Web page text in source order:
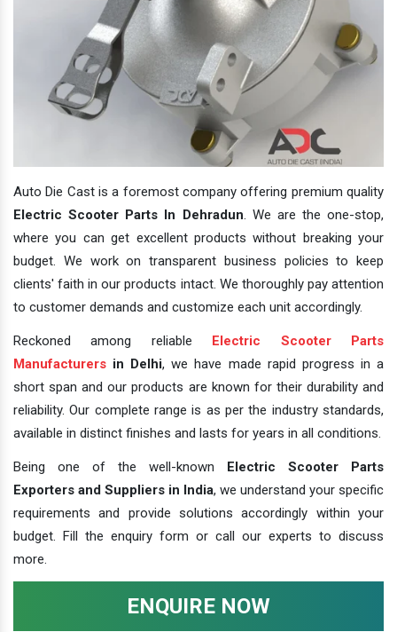
Auto Die Cast is a foremost company offering premium quality
Electric Scooter Parts In Dehradun. We are the one-stop,
where you can get excellent products without breaking your
budget. We work on transparent business policies to keep
clients' faith in our products intact. We thoroughly pay attention
to customer demands and customize each unit accordingly.
Reckoned among reliable
Electric Scooter Parts
Manufacturers in Delhi, we have made rapid progress in a
short span and our products are known for their durability and
reliability. Our complete range is as per the industry standards,
available in distinct finishes and lasts for years in all conditions.
Being one of the well-known
Electric Scooter Parts
Exporters and Suppliers in India, we understand your specific
requirements and provide solutions accordingly within your
budget. Fill the enquiry form or call our experts to discuss
more.
ENQUIRE NOW